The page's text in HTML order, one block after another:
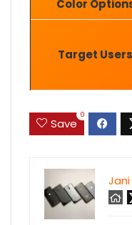
Color
Target Users
Save
0